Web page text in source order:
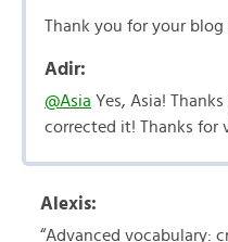
Thank you for your blog
Adir:
@Asia Yes, Asia!
corrected it! Thanks for
Alexis:
“Advanced vocabulary: